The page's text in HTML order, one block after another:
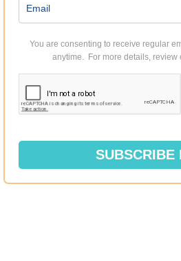
You are consenting to receive regular
anytime. For more details, review
SUBSCRIBE